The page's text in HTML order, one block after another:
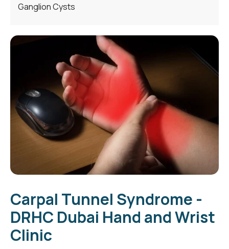
Ganglion Cysts
Carpal Tunnel Syndrome -
DRHC Dubai Hand and Wrist
Clinic